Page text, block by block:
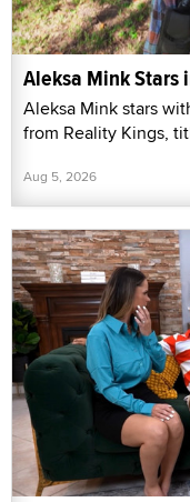
Aleksa Mink Stars
Aleksa Mink stars
from Reality Kings,
Aug 5, 2026